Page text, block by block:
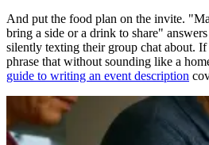
And put the food plan on the invite.
bring a side or a drink to share"
silently texting their group chat about.
phrase that without sounding like a
guide to writing an event description